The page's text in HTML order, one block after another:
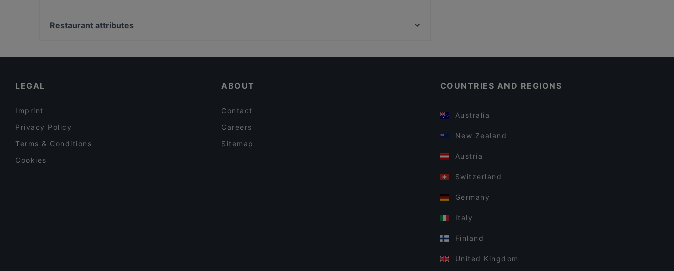
Ristorante Pizzeria Elianto
Restaurant attributes
LEGAL
Imprint
Privacy Policy
Terms & Conditions
Cookies
ABOUT
Contact
Careers
Sitemap
COUNTRIES AND REGIONS
Australia
New Zealand
Austria
Switzerland
Germany
Italy
Finland
United Kingdom